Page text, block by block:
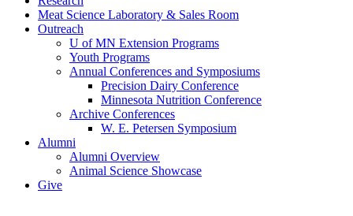
Meat Science Laboratory & Sales Room
Outreach
U of MN Extension Programs
Youth Programs
Annual Conferences and Symposiums
Precision Dairy Conference
Minnesota Nutrition Conference
Archive Conferences
W. E. Petersen Symposium
Alumni
Alumni Overview
Animal Science Showcase
Give